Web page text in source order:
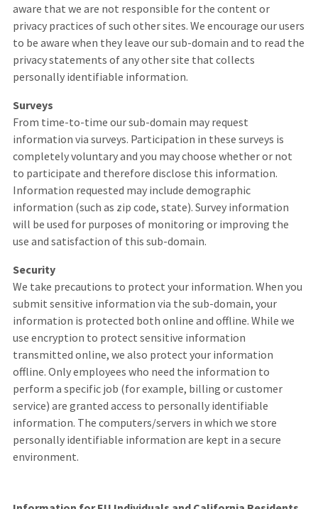
aware that we are not responsible for the content or
privacy practices of such other sites. We encourage our users
to be aware when they leave our sub-domain and to read the
privacy statements of any other site that collects
personally identifiable information.
Surveys
From time-to-time our sub-domain may request
information via surveys. Participation in these surveys is
completely voluntary and you may choose whether or not
to participate and therefore disclose this information.
Information requested may include demographic
information (such as zip code, state). Survey information
will be used for purposes of monitoring or improving the
use and satisfaction of this sub-domain.
Security
We take precautions to protect your information. When you
submit sensitive information via the sub-domain, your
information is protected both online and offline. While we
use encryption to protect sensitive information
transmitted online, we also protect your information
offline. Only employees who need the information to
perform a specific job (for example, billing or customer
service) are granted access to personally identifiable
information. The computers/servers in which we store
personally identifiable information are kept in a secure
environment.